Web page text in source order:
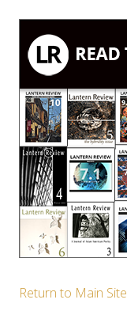
Return to Main Site